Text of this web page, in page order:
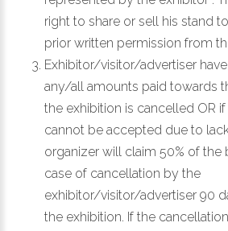
right to share or sell his stand
prior written permission from
Exhibitor/visitor/advertiser
any/all amounts paid towards
the exhibition is cancelled OR
cannot be accepted due to
organizer will claim 50% of the
case of cancellation by the
exhibitor/visitor/advertiser 90
the exhibition. If the